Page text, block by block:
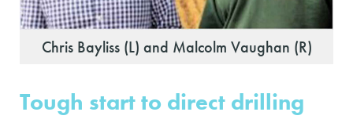
Chris Bayliss (L) and Malcolm Vaughan (R)
Tough start to direct drilling